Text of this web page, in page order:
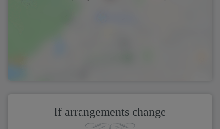
If arrangements change